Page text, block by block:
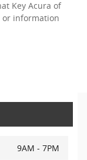
Key Acura of
or information
9AM - 7PM